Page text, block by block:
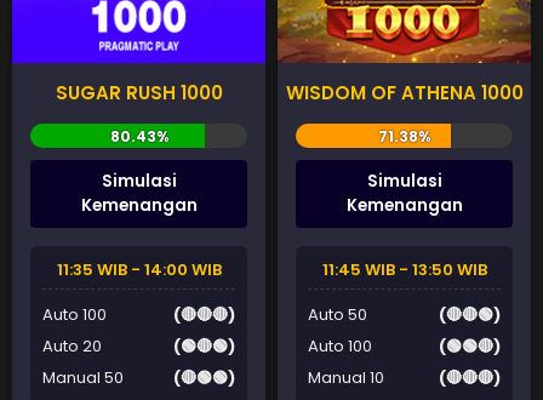
SUGAR RUSH 1000
Simulasi
Kemenangan
11:35 WIB - 14:00 WIB
Auto 100
(🔴🔴🔴)
Auto 20
(🟢🔴🟢)
Manual 50
(🔴🟢🟢)
WISDOM OF ATHENA 1000
Simulasi
Kemenangan
11:45 WIB - 13:50 WIB
Auto 50
(🔴🔴🟢)
Auto 100
(🟢🟢🔴)
Manual 10
(🔴🔴🔴)